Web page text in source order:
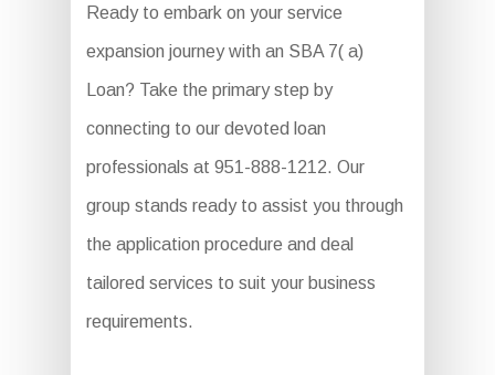
Ready to embark on your service
expansion journey with an SBA 7( a)
Loan? Take the primary step by
connecting to our devoted loan
professionals at 951-888-1212. Our
group stands ready to assist you through
the application procedure and deal
tailored services to suit your business
requirements.